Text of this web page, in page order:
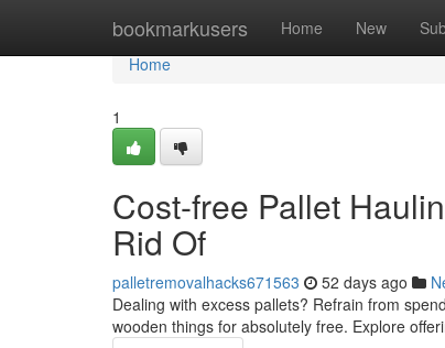
bookmarkusers Home New
Home
Home
1
Cost-free Pallet
Rid Of
palletremovalhacks671563 52 days ago
Dealing with excess pallets? Refrain from
wooden things for absolutely free. Explore